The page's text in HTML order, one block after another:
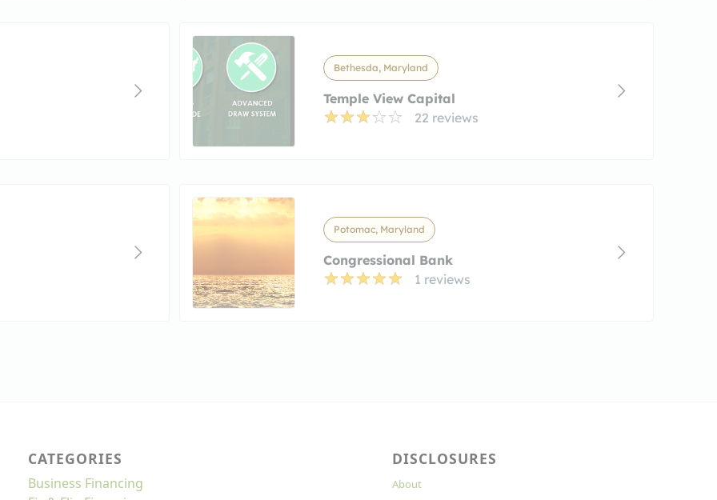
Bethesda, Maryland
Temple View Capital
22 reviews
Potomac, Maryland
Congressional Bank
1 reviews
CATEGORIES
Business Financing
DISCLOSURES
About